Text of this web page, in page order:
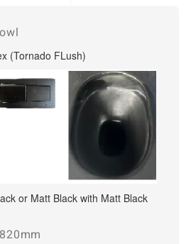
(Tornado FLush)
or Matt Black with Matt Black